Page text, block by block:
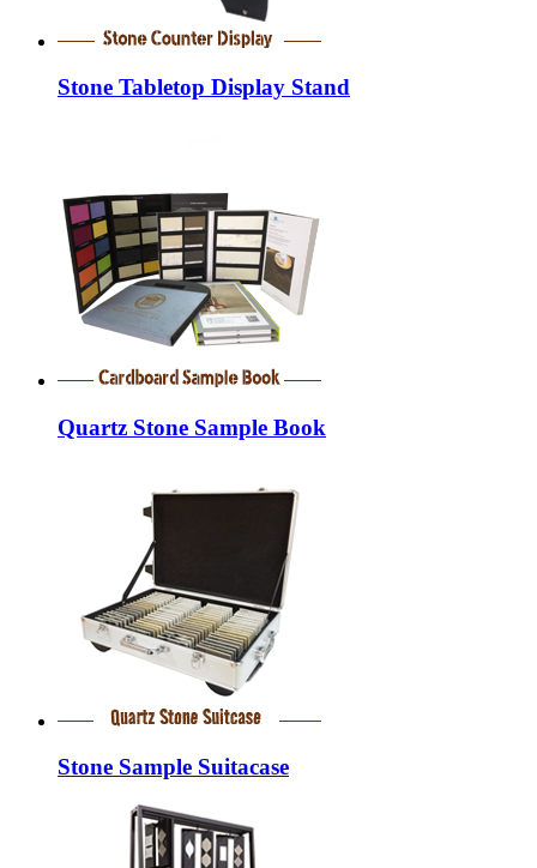
Stone Tabletop Display Stand
Quartz Stone Sample Book
Stone Sample Suitacase